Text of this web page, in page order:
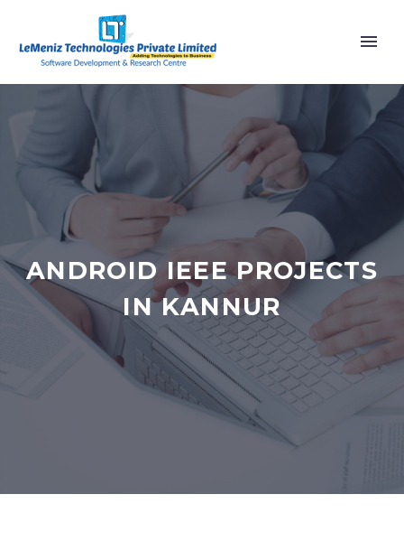
ANDROID IEEE PROJECTS
IN KANNUR